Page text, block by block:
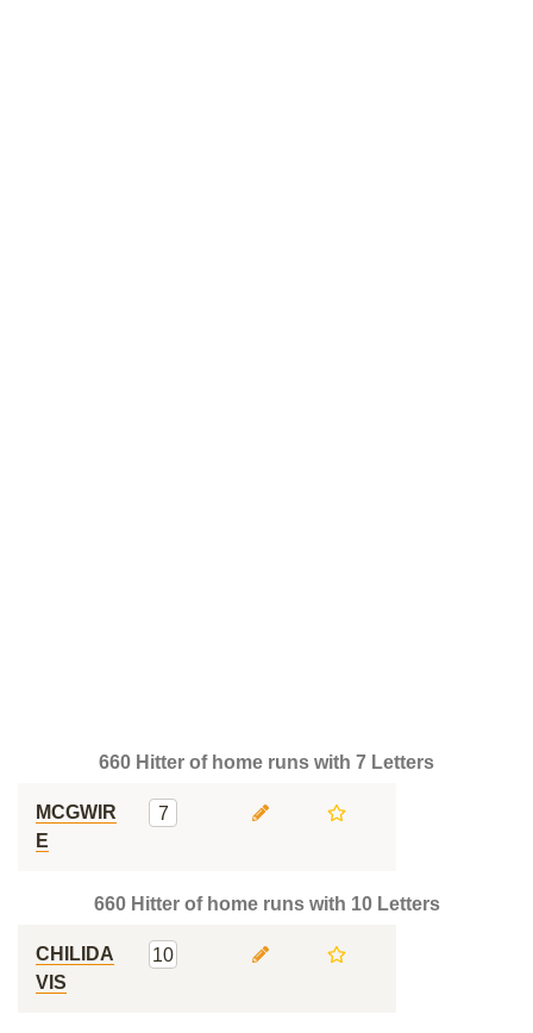
660 Hitter of home runs with 7 Letters
MCGWIR
E
7
660 Hitter of home runs with 10 Letters
CHILIDA
VIS
10